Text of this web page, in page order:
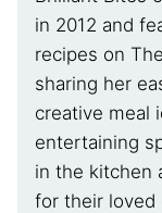
in 2012 and
recipes on
sharing her
creative meal
entertaining
in the kitchen
for their loved